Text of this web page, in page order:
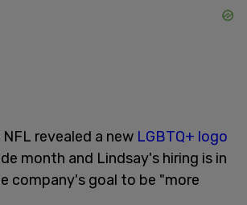
revealed a new LGBTQ+ logo
month and Lindsay's hiring is in
company's goal to be "more